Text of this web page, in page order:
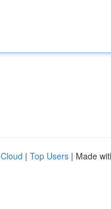
| Top Users | Made